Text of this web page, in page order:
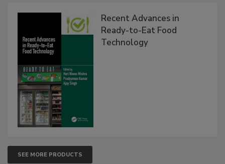
Recent Advances in
Ready-to-Eat Food
Technology
SEE MORE PRODUCTS